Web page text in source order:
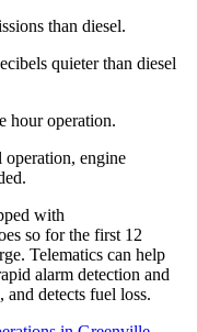
than diesel.
quieter than diesel
hour operation.
engine
with
so for the first 12
Telematics can help
alarm detection and
and detects fuel loss.